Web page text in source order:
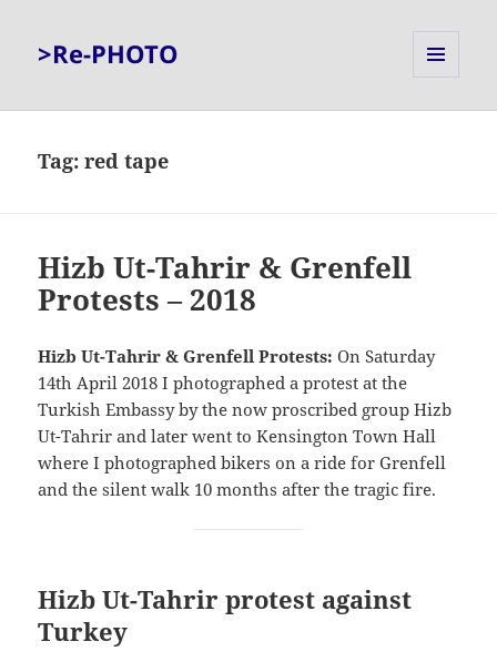
>Re-PHOTO
Tag:red tape
Hizb Ut-Tahrir & Grenfell
Protests – 2018
Hizb Ut-Tahrir & Grenfell Protests: On Saturday
14th April 2018 I photographed a protest at the
Turkish Embassy by the now proscribed group Hizb
Ut-Tahrir and later went to Kensington Town Hall
where I photographed bikers on a ride for Grenfell
and the silent walk 10 months after the tragic fire.
Hizb Ut-Tahrir protest against
Turkey